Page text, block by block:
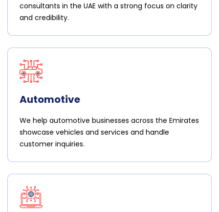
consultants in the UAE with a strong focus on clarity
and credibility.
Automotive
We help automotive businesses across the Emirates
showcase vehicles and services and handle
customer inquiries.